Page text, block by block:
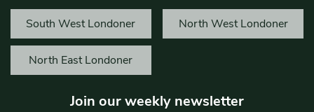
South West Londoner North West Londoner
North East Londoner
Join our weekly newsletter